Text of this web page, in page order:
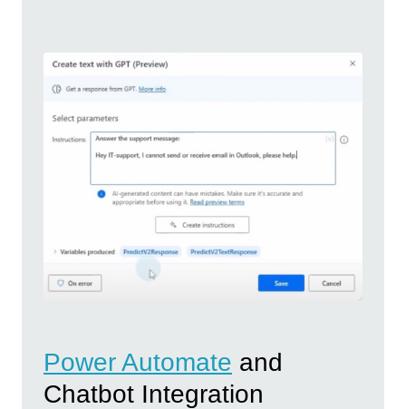
Power Automate and
Chatbot Integration